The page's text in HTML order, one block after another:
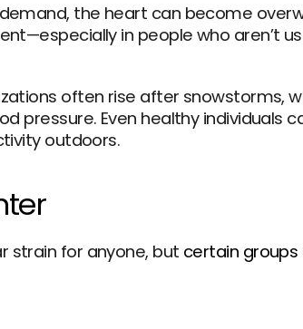
the heart can become
in people who aren’t
often rise after snowstorms,
pressure. Even healthy individuals
outdoors.
strain for anyone, but certain groups